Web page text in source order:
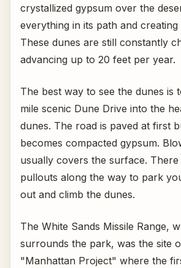
crystallized gypsum over the
everything in its path and creating
These dunes are still constantly
advancing up to 20 feet per year.
The best way to see the dunes is
mile scenic Dune Drive into the
dunes. The road is paved at first
becomes compacted gypsum.
usually covers the surface.
pullouts along the way to park
out and climb the dunes.
The White Sands Missile Range,
surrounds the park, was the site
"Manhattan Project" where the